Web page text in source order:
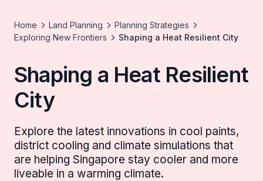
Home Land Planning
Planning Strategies
Exploring New Frontiers
Shaping a Heat Resilient City
Shaping a Heat Resilient
City
Explore the latest innovations in cool paints,
district cooling and climate simulations that
are helping Singapore stay cooler and more
liveable in a warming climate.